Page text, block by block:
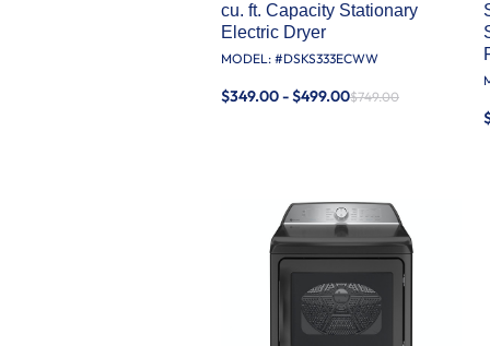
cu. ft. Capacity Stationary
Electric Dryer
MODEL: #DSKS333ECWW
$349.00 - $499.00$749.00